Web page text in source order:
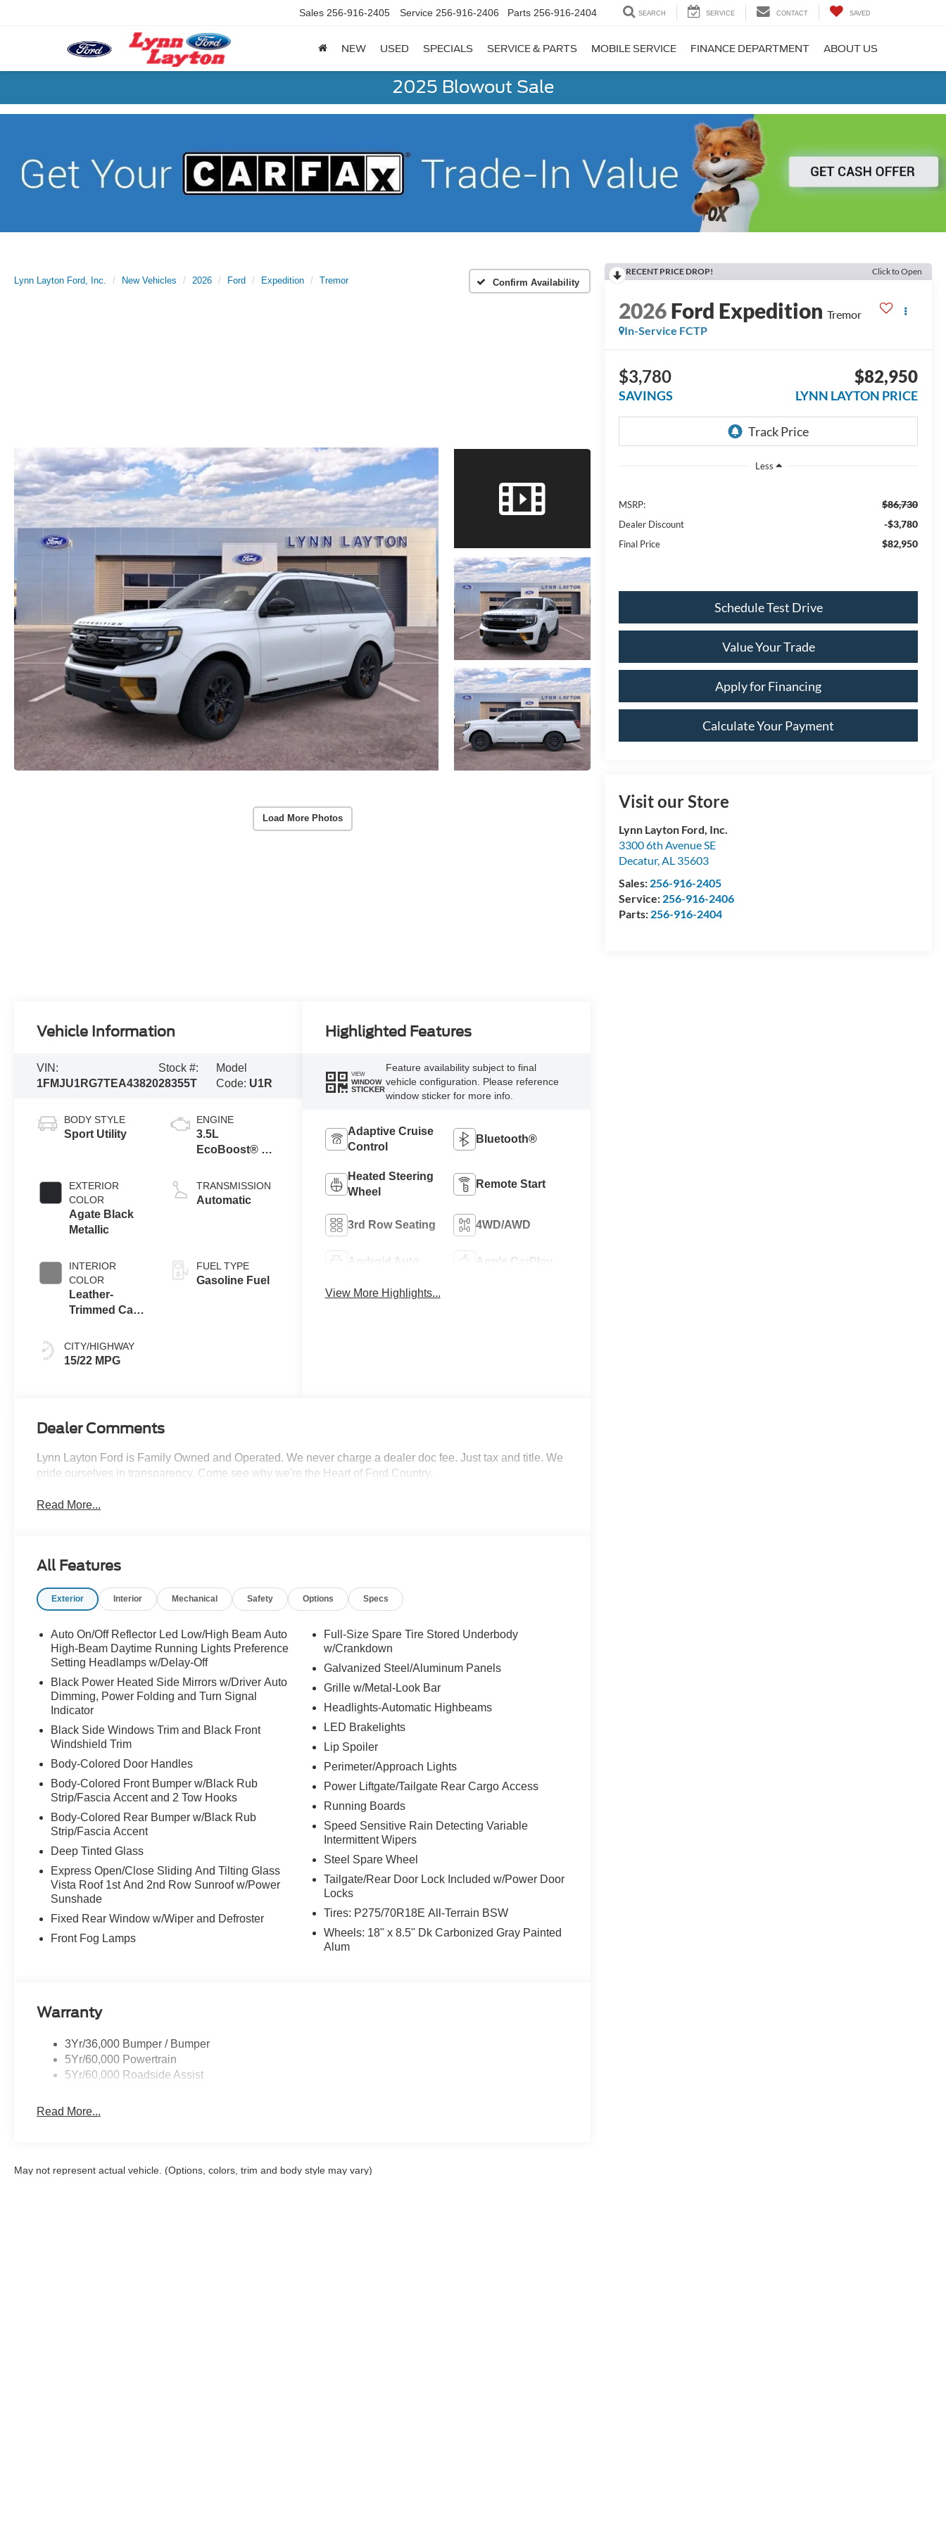
Sales 256-916-2405 Service 256-916-2406 Parts 256-916-2404 SEARCH SERVICE CONTACT SAVED
NEW USED SPECIALS SERVICE & PARTS MOBILE SERVICE FINANCE DEPARTMENT ABOUT US
2025 Blowout Sale
Lynn Layton Ford, Inc. New Vehicles 2026 Ford Expedition Tremor Confirm Availability
Load More Photos
RECENT PRICE DROP! Click to Open
2026Ford Expedition Tremor
In-Service FCTP
$3,780
SAVINGS
$82,950
LYNN LAYTON PRICE
Less
MSRP: $86,730
Dealer Discount -$3,780
Final Price $82,950
Schedule Test Drive
Value Your Trade
Apply for Financing
Calculate Your Payment
Visit our Store
Lynn Layton Ford, Inc.
3300 6th Avenue SE
Decatur,AL 35603
Sales: 256-916-2405
Service: 256-916-2406
Parts: 256-916-2404
Vehicle Information
VIN:
1FMJU1RG7TEA43820
Stock #:
28355T
Model
Code: U1R
BODY STYLE
Sport Utility
EXTERIOR
COLOR
Agate Black
Metallic
INTERIOR
COLOR
Leather-
Trimmed Capt
CITY/HIGHWAY
15/22 MPG
ENGINE
3.5L
EcoBoost® V6
TRANSMISSION
Automatic
FUEL TYPE
Gasoline Fuel
Highlighted Features
VIEW
WINDOW
STICKER
Feature availability subject to final
vehicle configuration. Please reference
window sticker for more info.
Adaptive Cruise
Control
Bluetooth®
Heated Steering
Wheel
Remote Start
3rd Row Seating 4WD/AWD
Android Auto Apple CarPlay
View More Highlights...
Dealer Comments
Lynn Layton Ford is Family Owned and Operated. We never charge a dealer doc fee. Just tax and title. We
pride ourselves in transparency. Come see why we're the Heart of Ford Country.
Read More...
All Features
Exterior Interior Mechanical Safety Options Specs
Auto On/Off Reflector Led Low/High Beam Auto
High-Beam Daytime Running Lights Preference
Setting Headlamps w/Delay-Off
Black Power Heated Side Mirrors w/Driver Auto
Dimming, Power Folding and Turn Signal
Indicator
Black Side Windows Trim and Black Front
Windshield Trim
Body-Colored Door Handles
Body-Colored Front Bumper w/Black Rub
Strip/Fascia Accent and 2 Tow Hooks
Body-Colored Rear Bumper w/Black Rub
Strip/Fascia Accent
Deep Tinted Glass
Express Open/Close Sliding And Tilting Glass
Vista Roof 1st And 2nd Row Sunroof w/Power
Sunshade
Fixed Rear Window w/Wiper and Defroster
Front Fog Lamps
Full-Size Spare Tire Stored Underbody
w/Crankdown
Galvanized Steel/Aluminum Panels
Grille w/Metal-Look Bar
Headlights-Automatic Highbeams
LED Brakelights
Lip Spoiler
Perimeter/Approach Lights
Power Liftgate/Tailgate Rear Cargo Access
Running Boards
Speed Sensitive Rain Detecting Variable
Intermittent Wipers
Steel Spare Wheel
Tailgate/Rear Door Lock Included w/Power Door
Locks
Tires: P275/70R18E All-Terrain BSW
Wheels: 18" x 8.5" Dk Carbonized Gray Painted
Alum
Warranty
3Yr/36,000 Bumper / Bumper
5Yr/60,000 Powertrain
5Yr/60,000 Roadside Assist
Read More...
May not represent actual vehicle. (Options, colors, trim and body style may vary)